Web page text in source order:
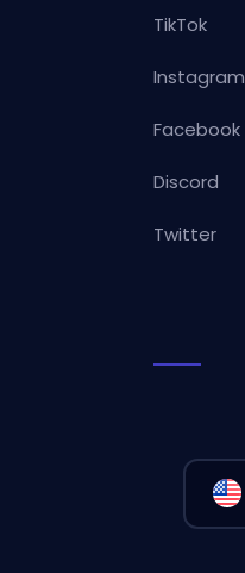
TikTok
Instagram
Facebook
Discord
Twitter